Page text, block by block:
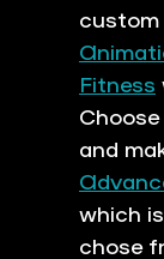
custom
Fitness
and
which
chose